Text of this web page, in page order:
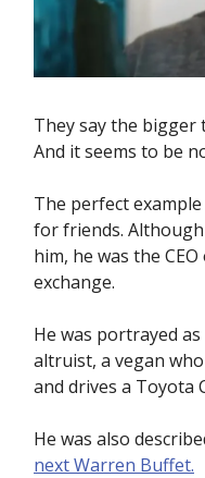
They say the bigger
And it seems to be
The perfect example
for friends.
him, he was the
exchange.
He was portrayed
altruist, a vegan
and drives a Toyota
He was also
next Warren Buffet.